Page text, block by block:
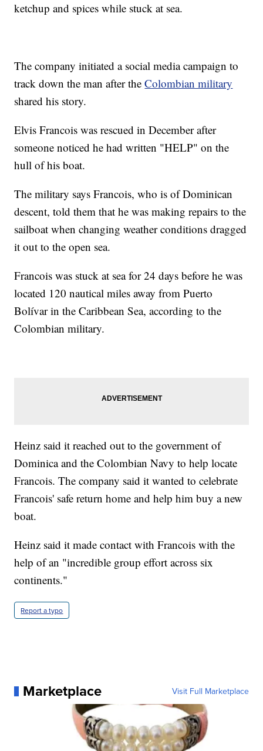
ketchup and spices while stuck at sea.
The company initiated a social media campaign to
track down the man after theColombian military
shared his story.
Elvis Francois was rescued in December after
someone noticed he had written "HELP" on the
hull of his boat.
The military says Francois, who is of Dominican
descent, told them that he was making repairs to the
sailboat when changing weather conditions dragged
it out to the open sea.
Francois was stuck at sea for 24 days before he was
located 120 nautical miles away from Puerto
Bolívar in the Caribbean Sea, according to the
Colombian military.
Heinz said it reached out to the government of
Dominica and the Colombian Navy to help locate
Francois. The company said it wanted to celebrate
Francois' safe return home and help him buy a new
boat.
Heinz said it made contact with Francois with the
help of an "incredible group effort across six
continents."
Report a typo
Marketplace Visit Full Marketplace